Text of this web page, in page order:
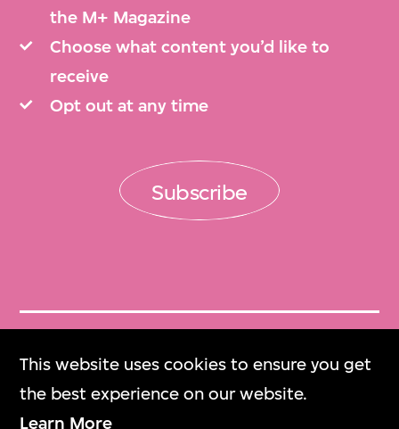
This website uses cookies to ensure you get
the best experience on our website.
Learn More
the M+ Magazine
Choose what content you’d like to
receive
Opt out at any time
Subscribe
Get Tickets
門票